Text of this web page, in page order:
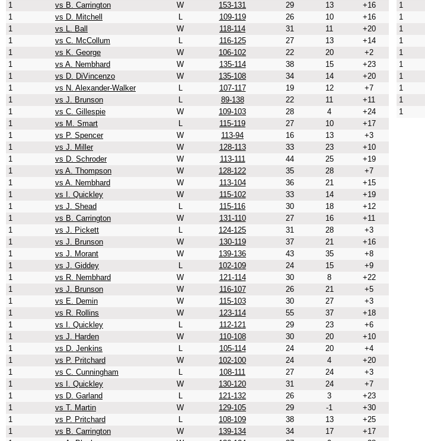
1
vs B. Carrington W 153-131 29 13
+16
1
vs D. Mitchell L 109-119 26 10
+16
1
vs L. Ball W 118-114 31 11
+20
1
vs C. McCollum L 116-125 27 13
+14
1
vs K. George W 106-102 22 20
+2
1
vs A. Nembhard W 135-114 38 15
+23
1
vs D. DiVincenzo W 135-108 34 14
+20
1
vs N. Alexander-Walker L 107-117 19 12
+7
1
vs J. Brunson L 89-138 22 11
+11
1
vs C. Gillespie W 109-103 28 4
+24
1
vs M. Smart L 115-119 27 10
+17
1
vs P. Spencer W 113-94 16 13
+3
1
vs J. Miller W 128-113 33 23
+10
1
vs D. Schroder W 113-111 44 25
+19
1
vs A. Thompson W 128-122 35 28
+7
1
vs A. Nembhard W 113-104 36 21
+15
1
vs I. Quickley W 115-102 33 14
+19
1
vs J. Shead L 115-116 30 18
+12
1
vs B. Carrington W 131-110 27 16
+11
1
vs J. Pickett L 124-125 31 28
+3
1
vs J. Brunson W 130-119 37 21
+16
1
vs J. Morant W 139-136 43 35
+8
1
vs J. Giddey L 102-109 24 15
+9
1
vs R. Nembhard W 121-114 30 8
+22
1
vs J. Brunson W 116-107 26 21
+5
1
vs E. Demin W 115-103 30 27
+3
1
vs R. Rollins W 123-114 55 37
+18
1
vs I. Quickley L 112-121 29 23
+6
1
vs J. Harden W 110-108 30 20
+10
1
vs D. Jenkins L 105-114 24 20
+4
1
vs P. Pritchard W 102-100 24 4
+20
1
vs C. Cunningham L 108-111 27 24
+3
1
vs I. Quickley W 130-120 31 24
+7
1
vs D. Garland L 121-132 26 3
+23
1
vs T. Martin W 129-105 29 -1
+30
1
vs P. Pritchard L 108-109 38 13
+25
1
vs B. Carrington W 139-134 34 17
+17
1
1
1
1
1
1
1
1
1
1